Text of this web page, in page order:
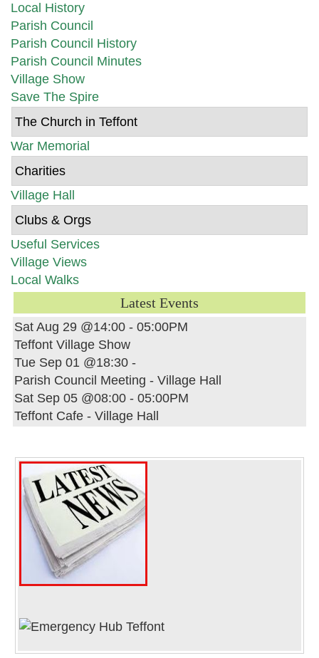
Local History
Parish Council
Parish Council History
Parish Council Minutes
Village Show
Save The Spire
The Church in Teffont
War Memorial
Charities
Village Hall
Clubs & Orgs
Useful Services
Village Views
Local Walks
Latest Events
Sat Aug 29 @14:00 - 05:00PM
Teffont Village Show
Tue Sep 01 @18:30 -
Parish Council Meeting - Village Hall
Sat Sep 05 @08:00 - 05:00PM
Teffont Cafe - Village Hall